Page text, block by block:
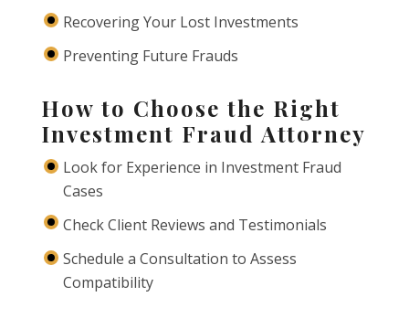
Recovering Your Lost Investments
Preventing Future Frauds
How to Choose the Right
Investment Fraud Attorney
Look for Experience in Investment Fraud
Cases
Check Client Reviews and Testimonials
Schedule a Consultation to Assess
Compatibility